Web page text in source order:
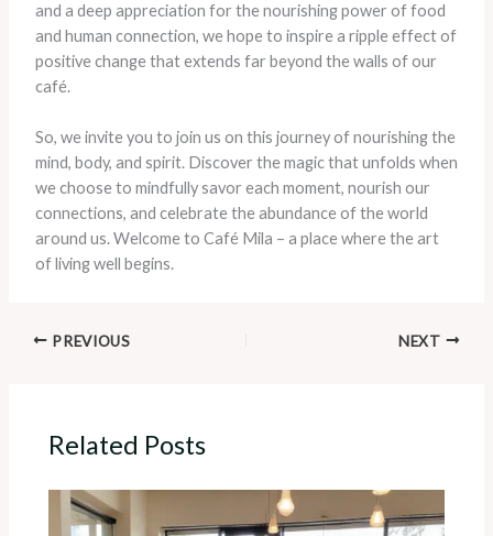
and a deep appreciation for the nourishing power of food
and human connection, we hope to inspire a ripple effect of
positive change that extends far beyond the walls of our
café.
So, we invite you to join us on this journey of nourishing the
mind, body, and spirit. Discover the magic that unfolds when
we choose to mindfully savor each moment, nourish our
connections, and celebrate the abundance of the world
around us. Welcome to Café Mila – a place where the art
of living well begins.
PREVIOUS NEXT
Related Posts